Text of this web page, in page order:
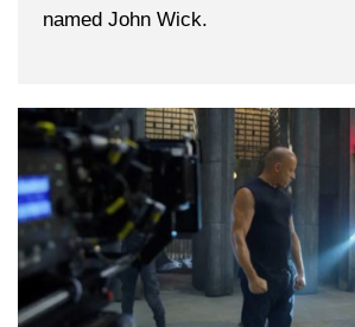
named John Wick.